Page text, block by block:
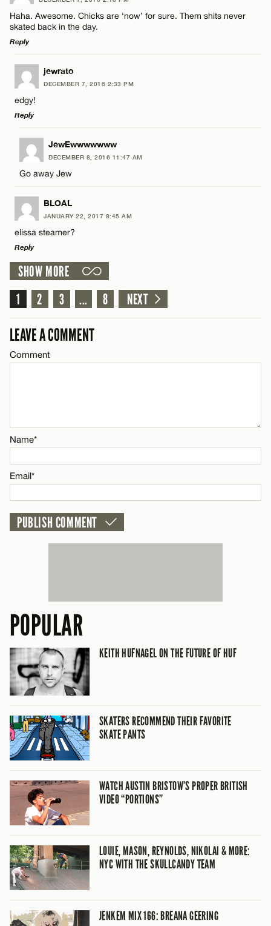
Name*
Email*
Comment
Name*
Email*
Haha. Awesome. Chicks are ‘now’ for sure. Them shits never
skated back in the day.
Reply
LEAVE A REPLY
Comment
Name*
Email*
jewrato
DECEMBER 7, 2016 2:33 PM
edgy!
Reply
LEAVE A REPLY
Comment
Name*
JewEwwwwwww
DECEMBER 8, 2016 11:47 AM
Go away Jew
BLOAL
JANUARY 22, 2017 8:45 AM
elissa steamer?
Reply
LEAVE A REPLY
Comment
CANCEL
SHOW MORE
1
2 3 ... 8 NEXT
LEAVE A COMMENT
Comment
Name*
Email*
POPULAR
KEITH HUFNAGEL ON THE FUTURE OF HUF
SKATERS RECOMMEND THEIR FAVORITE
SKATE PANTS
WATCH AUSTIN BRISTOW’S PROPER BRITISH
VIDEO “PORTIONS”
LOUIE, MASON, REYNOLDS, NIKOLAI & MORE:
NYC WITH THE SKULLCANDY TEAM
JENKEM MIX 166: BREANA GEERING